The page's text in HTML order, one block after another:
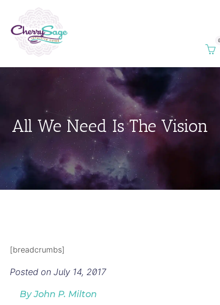
All We Need Is The Vision
[breadcrumbs]
Posted on July 14, 2017
By John P. Milton